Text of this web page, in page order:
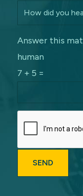
Answer this
human
7 + 5 =